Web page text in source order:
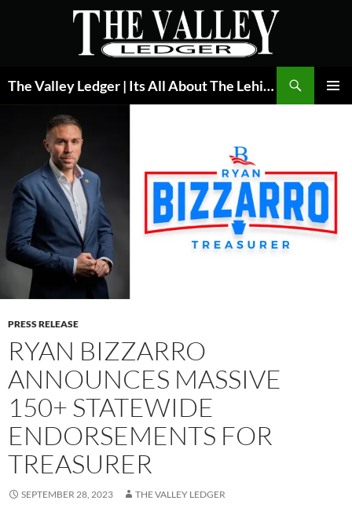
The Valley Ledger | Its All About The Lehigh Valley
PRESS RELEASE
RYAN BIZZARRO
ANNOUNCES MASSIVE
150+ STATEWIDE
ENDORSEMENTS FOR
TREASURER
SEPTEMBER 28, 2023 THE VALLEY LEDGER